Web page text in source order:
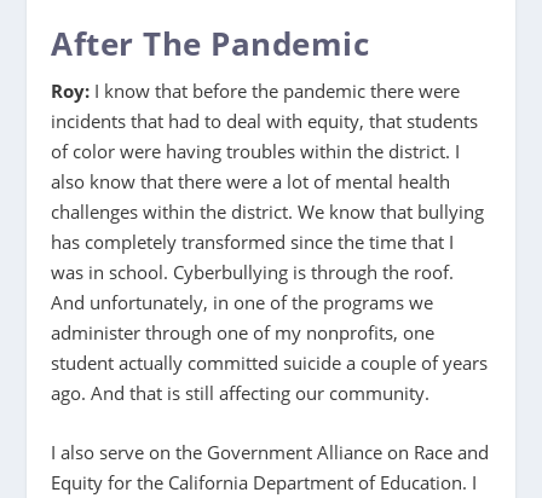
After The Pandemic
Roy: I know that before the pandemic there were
incidents that had to deal with equity, that students
of color were having troubles within the district. I
also know that there were a lot of mental health
challenges within the district. We know that bullying
has completely transformed since the time that I
was in school. Cyberbullying is through the roof.
And unfortunately, in one of the programs we
administer through one of my nonprofits, one
student actually committed suicide a couple of years
ago. And that is still affecting our community.
I also serve on the Government Alliance on Race and
Equity for the California Department of Education. I